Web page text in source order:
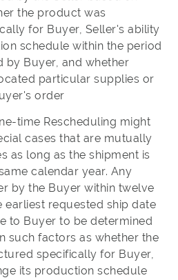
the product was
for Buyer, Seller's ability
schedule within the period
by Buyer, and whether
particular supplies or
order
time Rescheduling might
cases that are mutually
as long as the shipment is
calendar year. Any
by the Buyer within twelve
earliest requested ship date
to Buyer to be determined
such factors as whether the
specifically for Buyer,
its production schedule